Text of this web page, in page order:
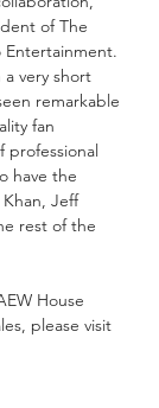
of The
Entertainment.
very short
remarkable
fan
professional
have the
Jeff
rest of the
House
please visit